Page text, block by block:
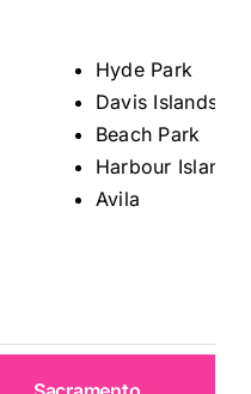
Hyde Park
Davis Islands
Beach Park
Harbour Island
Avila